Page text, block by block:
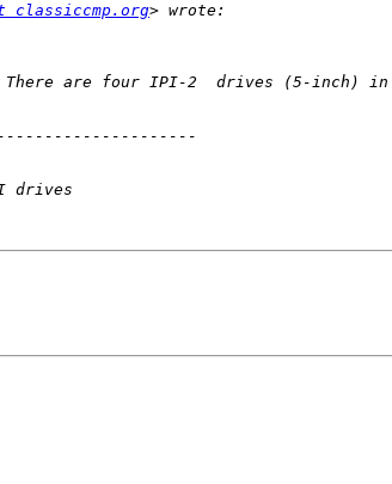
classiccmp.org